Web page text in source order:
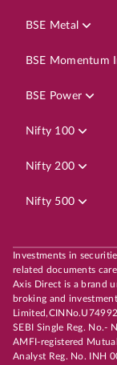
BSE Metal
BSE Momentum
BSE Power
Nifty 100
Nifty 200
Nifty 500
Investments in
related documents
Axis Direct is a brand
broking and
SEBI Single Reg. No.-
AMFI-registered
Analyst Reg. No. INH